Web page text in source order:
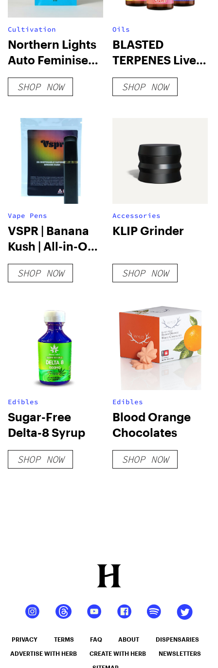
Cultivation
Northern Lights
Auto Feminised
Seeds
SHOP NOW
Oils
BLASTED
TERPENES Live
Resin x Full
Throttle Flavors
SHOP NOW
Vape Pens
VSPR | Banana
Kush | All-in-One
Vape | 2g
SHOP NOW
Accessories
KLIP Grinder
SHOP NOW
Edibles
Sugar-Free
Delta-8 Syrup
SHOP NOW
Edibles
Blood Orange
Chocolates
SHOP NOW
PRIVACY TERMS FAQ ABOUT DISPENSARIES
ADVERTISE WITH HERB CREATE WITH HERB NEWSLETTERS